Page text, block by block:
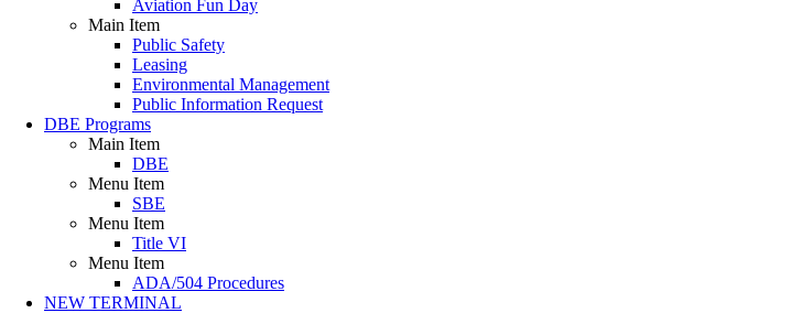
Aviation Fun Day
Main Item
Public Safety
Leasing
Environmental Management
Public Information Request
DBE Programs
Main Item
DBE
Menu Item
SBE
Menu Item
Title VI
Menu Item
ADA/504 Procedures
NEW TERMINAL